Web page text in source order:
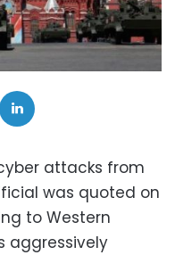
attacks from
was quoted on
to Western
aggressively